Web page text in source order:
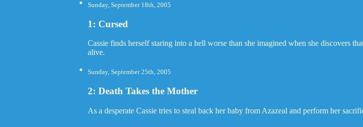
Sunday, September 18th, 2005
1: Cursed
Cassie finds herself staring into a hell worse than she imagined when she discovers
alive.
Sunday, September 25th, 2005
2: Death Takes the Mother
As a desperate Cassie tries to steal back her baby from Azazeal and perform her